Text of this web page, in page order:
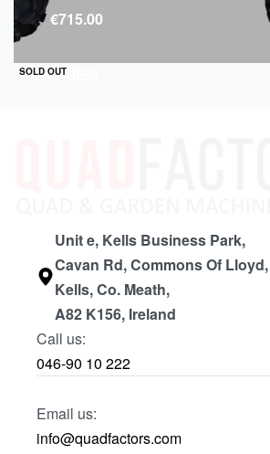
SOLD OUT
QUICKVIEW
€715.00
Unit e, Kells Business Park,
Cavan Rd, Commons Of Lloyd,
Kells, Co. Meath,
A82 K156, Ireland
Call us:
046-90 10 222
Email us:
info@quadfactors.com